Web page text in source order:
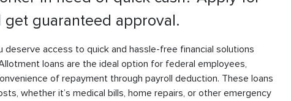
guaranteed approval.
deserve access to quick and hassle-free financial solutions
loans are the ideal option for federal employees,
of repayment through payroll deduction. These loans
whether it’s medical bills, home repairs, or other emergency